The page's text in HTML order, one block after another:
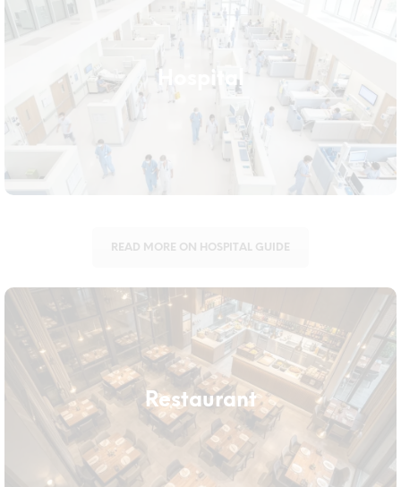
Hospital
Hospital
Healthcare facilities need equipment that supports infection
control across wards, ICUs, and public areas alike. We supply
durable, easy-to-sanitise tools built for the standards hospitals
require.
READ MORE ON HOSPITAL GUIDE
Restaurant
Restaurant
Restaurants deal with grease, wet floors, and strict hygiene
standards that ordinary equipment can’t keep up with. Our
range is built to handle both front-of-house and back-of-house
demands.